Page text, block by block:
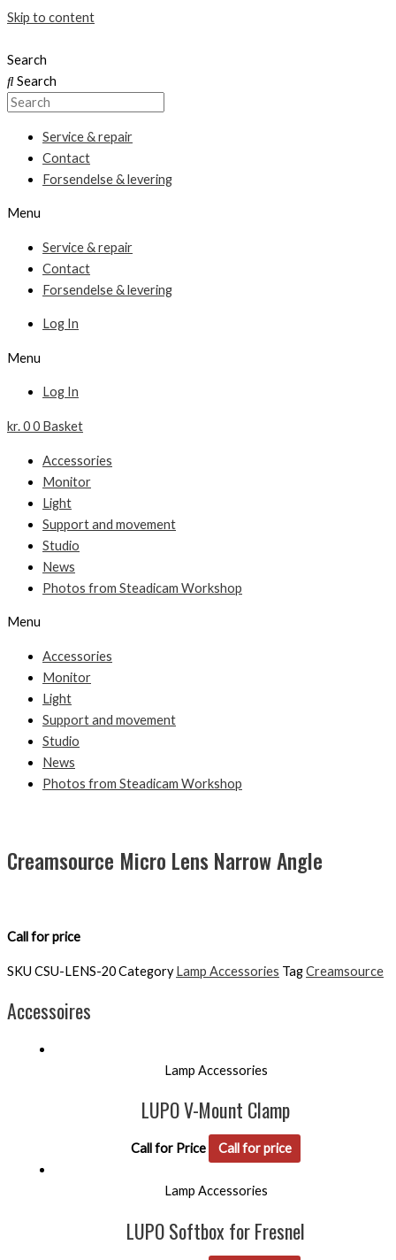
Skip to content
Search
Search
Service & repair
Contact
Forsendelse & levering
Menu
Service & repair
Contact
Forsendelse & levering
Log In
Menu
Log In
kr.00 Basket
Accessories
Monitor
Light
Support and movement
Studio
News
Photos from Steadicam Workshop
Menu
Accessories
Monitor
Light
Support and movement
Studio
News
Photos from Steadicam Workshop
Creamsource Micro Lens Narrow Angle
Call for price
SKU CSU-LENS-20Category Lamp Accessories TagCreamsource
Accessoires
Lamp Accessories
LUPO V-Mount Clamp
Call for Price Call for price
Lamp Accessories
LUPO Softbox for Fresnel